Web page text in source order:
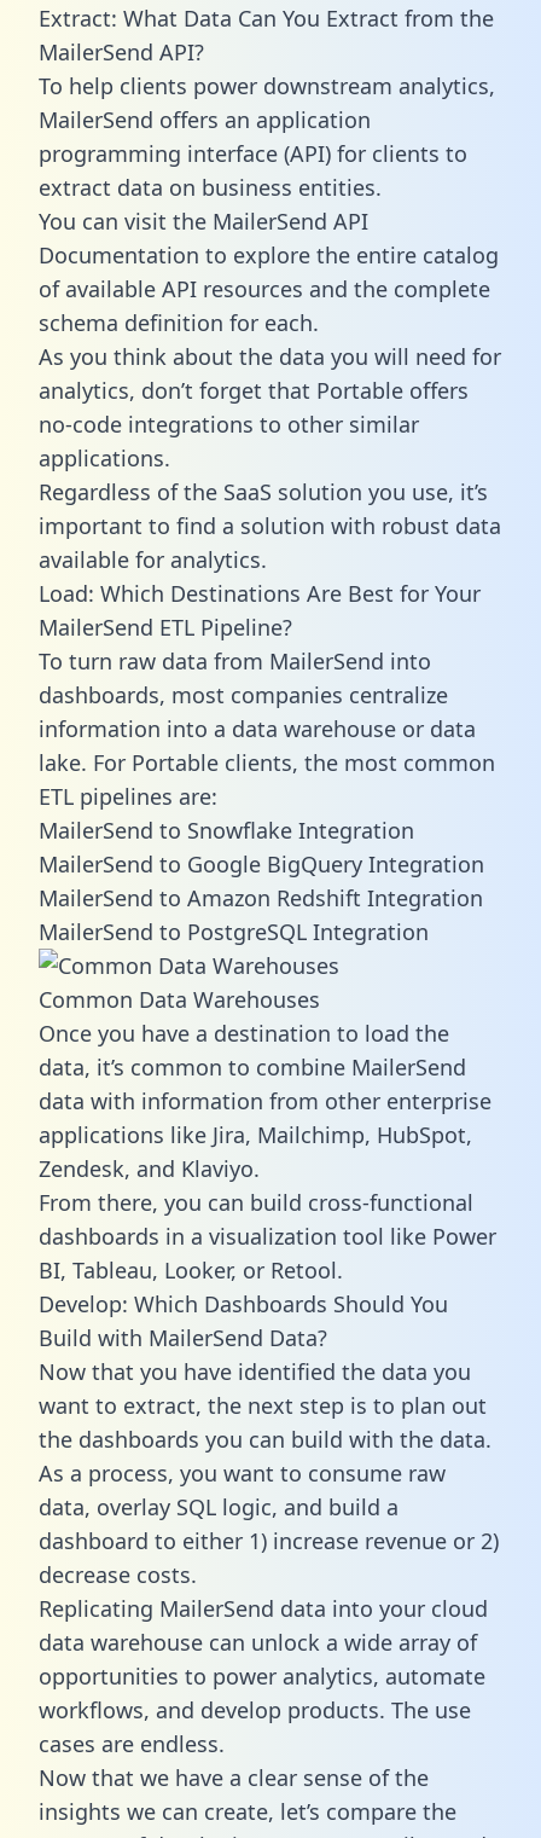
Extract: What Data Can You Extract from the
MailerSend API?
To help clients power downstream analytics,
MailerSend offers an application
programming interface (API) for clients to
extract data on business entities.
You can visit the MailerSend API
Documentation to explore the entire catalog
of available API resources and the complete
schema definition for each.
As you think about the data you will need for
analytics, don’t forget that Portable offers
no-code integrations to other similar
applications.
Regardless of the SaaS solution you use, it’s
important to find a solution with robust data
available for analytics.
Load: Which Destinations Are Best for Your
MailerSend ETL Pipeline?
To turn raw data from MailerSend into
dashboards, most companies centralize
information into a data warehouse or data
lake. For Portable clients, the most common
ETL pipelines are:
MailerSend to Snowflake Integration
MailerSend to Google BigQuery Integration
MailerSend to Amazon Redshift Integration
MailerSend to PostgreSQL Integration
Common Data Warehouses
Once you have a destination to load the
data, it’s common to combine MailerSend
data with information from other enterprise
applications like Jira, Mailchimp, HubSpot,
Zendesk, and Klaviyo.
From there, you can build cross-functional
dashboards in a visualization tool like Power
BI, Tableau, Looker, or Retool.
Develop: Which Dashboards Should You
Build with MailerSend Data?
Now that you have identified the data you
want to extract, the next step is to plan out
the dashboards you can build with the data.
As a process, you want to consume raw
data, overlay SQL logic, and build a
dashboard to either 1) increase revenue or 2)
decrease costs.
Replicating MailerSend data into your cloud
data warehouse can unlock a wide array of
opportunities to power analytics, automate
workflows, and develop products. The use
cases are endless.
Now that we have a clear sense of the
insights we can create, let’s compare the